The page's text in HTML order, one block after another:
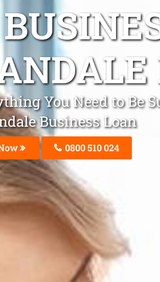
You Need to Be
Business Loan
0800 510 024